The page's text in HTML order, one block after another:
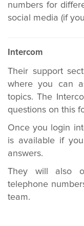
numbers for
social media (if
Intercom
Their support
where you can
topics.The
questions on this
Once you login
is available if
answers.
They will also
telephone
team.